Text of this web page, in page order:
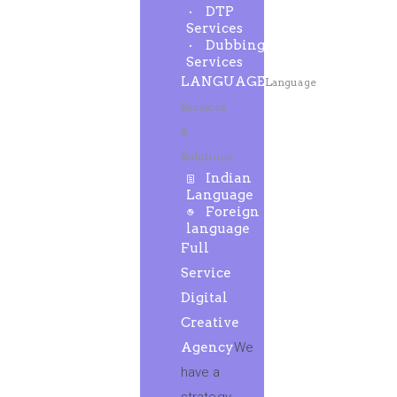
DTP
Services
Dubbing
Services
LANGUAGELanguage
Services
&
Solutions
Indian
Language
Foreign
language
Full
Service
Digital
Creative
AgencyWe
have a